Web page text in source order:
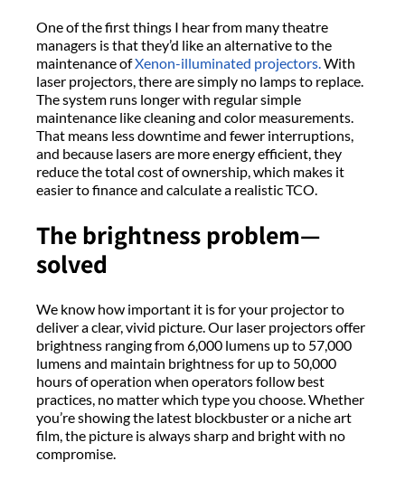
One of the first things I hear from many theatre
managers is that they’d like an alternative to the
maintenance ofXenon-illuminated projectors.With
laser projectors, there are simply no lamps to replace.
The system runs longer with regular simple
maintenance like cleaning and color measurements.
That means less downtime and fewer interruptions,
and because lasers are more energy efficient, they
reduce the total cost of ownership, which makes it
easier to finance and calculate a realistic TCO.
The brightness problem—
solved
We know how important it is for your projector to
deliver a clear, vivid picture. Our laser projectors offer
brightness ranging from 6,000 lumens up to 57,000
lumens and maintain brightness for up to 50,000
hours of operation when operators follow best
practices, no matter which type you choose. Whether
you’re showing the latest blockbuster or a niche art
film, the picture is always sharp and bright with no
compromise.